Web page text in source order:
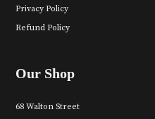
Privacy Policy
Refund Policy
Our Shop
68 Walton Street